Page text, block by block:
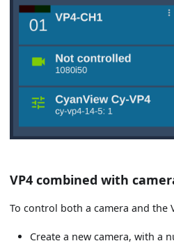
VP4 combined with
To control both a camera and the
Create a new camera, with a